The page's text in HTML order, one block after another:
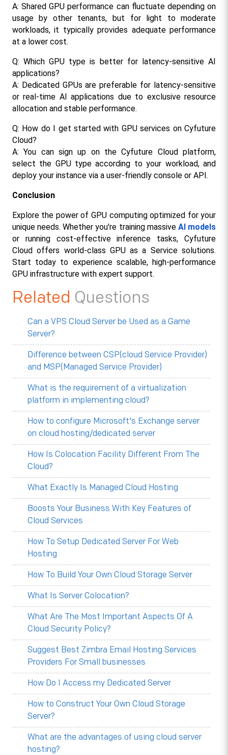
A: Shared GPU performance can fluctuate depending on
usage by other tenants, but for light to moderate
workloads, it typically provides adequate performance
at a lower cost.
Q: Which GPU type is better for latency-sensitive AI
applications?
A: Dedicated GPUs are preferable for latency-sensitive
or real-time AI applications due to exclusive resource
allocation and stable performance.
Q: How do I get started with GPU services on Cyfuture
Cloud?
A: You can sign up on the Cyfuture Cloud platform,
select the GPU type according to your workload, and
deploy your instance via a user-friendly console or API.​
Conclusion
Explore the power of GPU computing optimized for your
unique needs. Whether you're training massive AI models
or running cost-effective inference tasks, Cyfuture
Cloud offers world-class GPU as a Service solutions.
Start today to experience scalable, high-performance
GPU infrastructure with expert support.
Related Questions
Can a VPS Cloud Server be Used as a Game
Server?
Difference between CSP(cloud Service Provider)
and MSP(Managed Service Provider)
What is the requirement of a virtualization
platform in implementing cloud?
How to configure Microsoft's Exchange server
on cloud hosting/dedicated server
How Is Colocation Facility Different From The
Cloud?
What Exactly Is Managed Cloud Hosting
Boosts Your Business With Key Features of
Cloud Services
How To Setup Dedicated Server For Web
Hosting
How To Build Your Own Cloud Storage Server
What Is Server Colocation?
What Are The Most Important Aspects Of A
Cloud Security Policy?
Suggest Best Zimbra Email Hosting Services
Providers For Small businesses
How Do I Access my Dedicated Server
How to Construct Your Own Cloud Storage
Server?
What are the advantages of using cloud server
hosting?